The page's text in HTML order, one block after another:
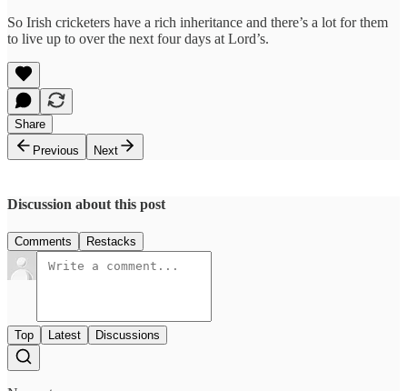
So Irish cricketers have a rich inheritance and there’s a lot for them
to live up to over the next four days at Lord’s.
Share
Previous
Next
Discussion about this post
Comments Restacks
Top Latest Discussions